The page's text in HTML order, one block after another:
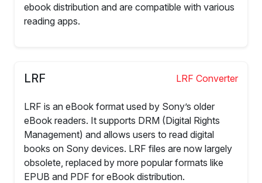
ebook distribution and are compatible with various
reading apps.
LRF LRF Converter
LRF is an eBook format used by Sony’s older
eBook readers. It supports DRM (Digital Rights
Management) and allows users to read digital
books on Sony devices. LRF files are now largely
obsolete, replaced by more popular formats like
EPUB and PDF for eBook distribution.